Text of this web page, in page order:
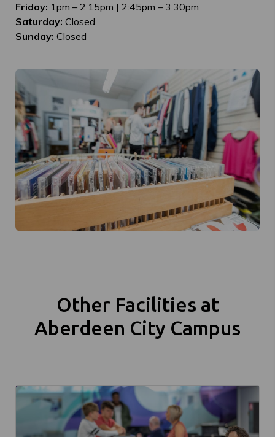
Friday: 1pm – 2:15pm | 2:45pm – 3:30pm
Saturday: Closed
Sunday: Closed
Other Facilities at
Aberdeen City Campus